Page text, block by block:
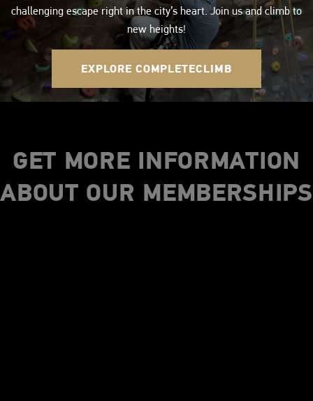
challenging escape right in the city’s heart. Join us and climb to
new heights!
EXPLORE COMPLETECLIMB
GET MORE INFORMATION
ABOUT OUR MEMBERSHIPS